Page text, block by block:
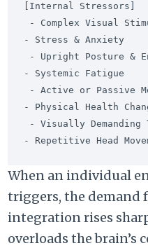
[Internal Stressors]
- Stress & Anxiety
- Systemic Fatigue
- Physical Health
When an individual
triggers, the demand
integration rises
overloads the brain’s